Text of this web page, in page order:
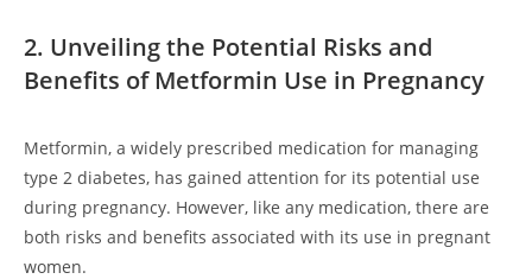
2. Unveiling the Potential Risks and
Benefits of Metformin Use in Pregnancy
Metformin, a widely prescribed medication for managing
type 2 diabetes, has gained attention for its potential use
during pregnancy. However, like any medication, there are
both risks and benefits associated with its use in pregnant
women.